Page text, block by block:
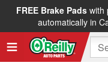
FREE Brake Padswith
automatically in
FREE NEXT DAY